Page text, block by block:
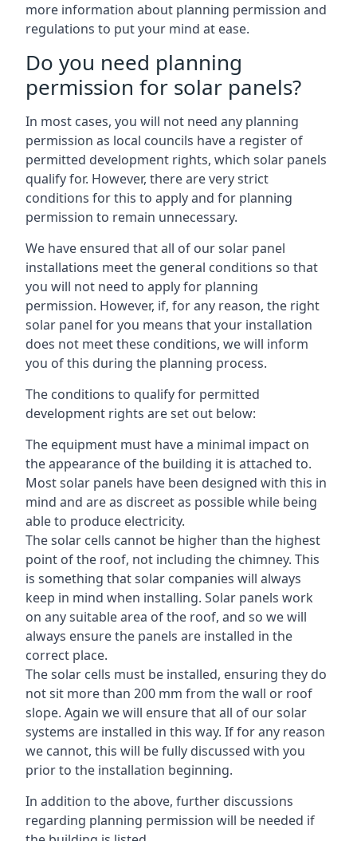
more information about planning permission and
regulations to put your mind at ease.
Do you need planning
permission for solar panels?
In most cases, you will not need any planning
permission as local councils have a register of
permitted development rights, which solar panels
qualify for. However, there are very strict
conditions for this to apply and for planning
permission to remain unnecessary.
We have ensured that all of our solar panel
installations meet the general conditions so that
you will not need to apply for planning
permission. However, if, for any reason, the right
solar panel for you means that your installation
does not meet these conditions, we will inform
you of this during the planning process.
The conditions to qualify for permitted
development rights are set out below:
The equipment must have a minimal impact on
the appearance of the building it is attached to.
Most solar panels have been designed with this in
mind and are as discreet as possible while being
able to produce electricity.
The solar cells cannot be higher than the highest
point of the roof, not including the chimney. This
is something that solar companies will always
keep in mind when installing. Solar panels work
on any suitable area of the roof, and so we will
always ensure the panels are installed in the
correct place.
The solar cells must be installed, ensuring they do
not sit more than 200 mm from the wall or roof
slope. Again we will ensure that all of our solar
systems are installed in this way. If for any reason
we cannot, this will be fully discussed with you
prior to the installation beginning.
In addition to the above, further discussions
regarding planning permission will be needed if